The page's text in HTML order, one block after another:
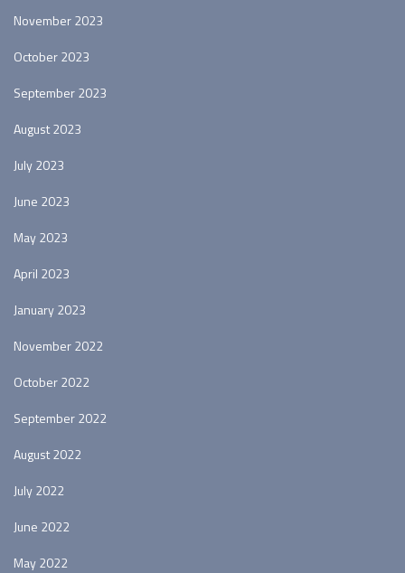
November 2023
October 2023
September 2023
August 2023
July 2023
June 2023
May 2023
April 2023
January 2023
November 2022
October 2022
September 2022
August 2022
July 2022
June 2022
May 2022